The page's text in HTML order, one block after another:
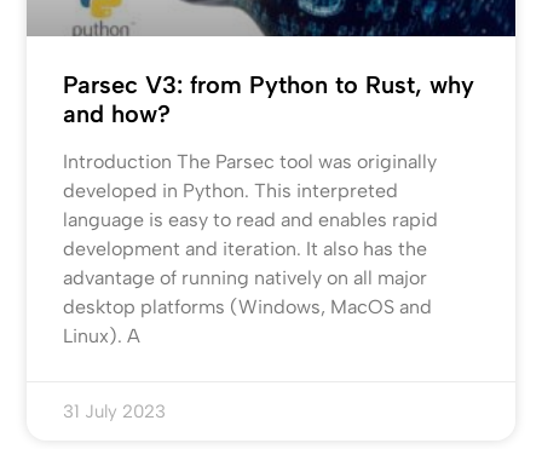
Parsec V3: from Python to Rust, why
and how?
Introduction The Parsec tool was originally
developed in Python. This interpreted
language is easy to read and enables rapid
development and iteration. It also has the
advantage of running natively on all major
desktop platforms (Windows, MacOS and
Linux). A
31 July 2023